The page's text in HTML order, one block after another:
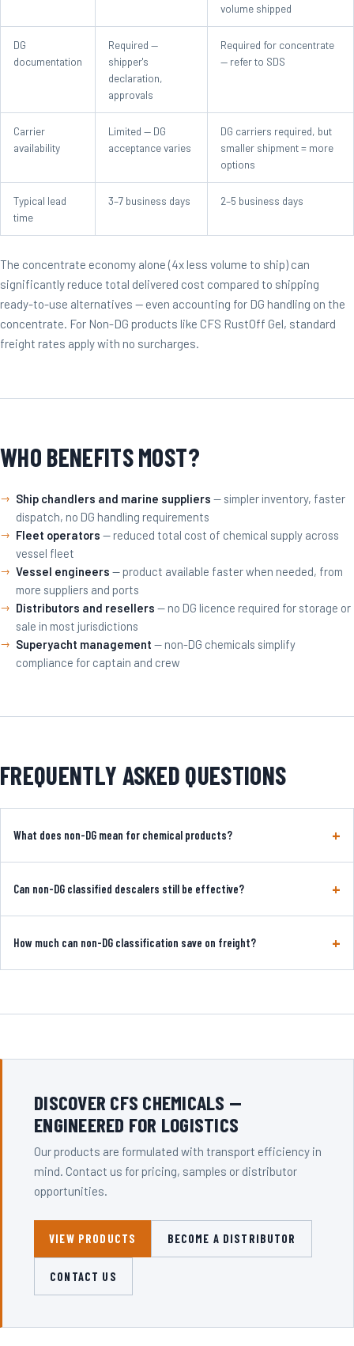
volume shipped
DG
documentation
Required —
shipper's
declaration,
approvals
Required for concentrate
— refer to SDS
Carrier
availability
Limited — DG
acceptance varies
DG carriers required, but
smaller shipment = more
options
Typical lead
time
3–7 business days 2–5 business days
The concentrate economy alone (4x less volume to ship) can
significantly reduce total delivered cost compared to shipping
ready-to-use alternatives — even accounting for DG handling on the
concentrate. For Non-DG products like CFS RustOff Gel, standard
freight rates apply with no surcharges.
WHO BENEFITS MOST?
Ship chandlers and marine suppliers — simpler inventory, faster
dispatch, no DG handling requirements
Fleet operators — reduced total cost of chemical supply across
vessel fleet
Vessel engineers — product available faster when needed, from
more suppliers and ports
Distributors and resellers — no DG licence required for storage or
sale in most jurisdictions
Superyacht management — non-DG chemicals simplify
compliance for captain and crew
FREQUENTLY ASKED QUESTIONS
What does non-DG mean for chemical products?
Can non-DG classified descalers still be effective?
How much can non-DG classification save on freight?
DISCOVER CFS CHEMICALS —
ENGINEERED FOR LOGISTICS
Our products are formulated with transport efficiency in
mind. Contact us for pricing, samples or distributor
opportunities.
VIEW PRODUCTS BECOME A DISTRIBUTOR
CONTACT US